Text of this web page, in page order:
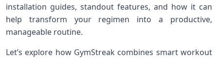
installation ⁤guides, standout features, and‍ how it can
help ‍transform your regimen into a⁤ productive,
manageable routine.
Let’s explore how GymStreak​ combines smart workout